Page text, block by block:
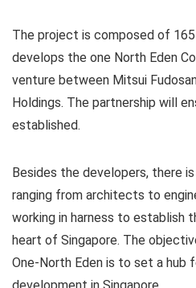
The project is composed of
develops the one North Eden
venture between Mitsui
Holdings. The partnership will
established.
Besides the developers, there
ranging from architects to
working in harness to establish
heart of Singapore. The
One-North Eden is to set a hub